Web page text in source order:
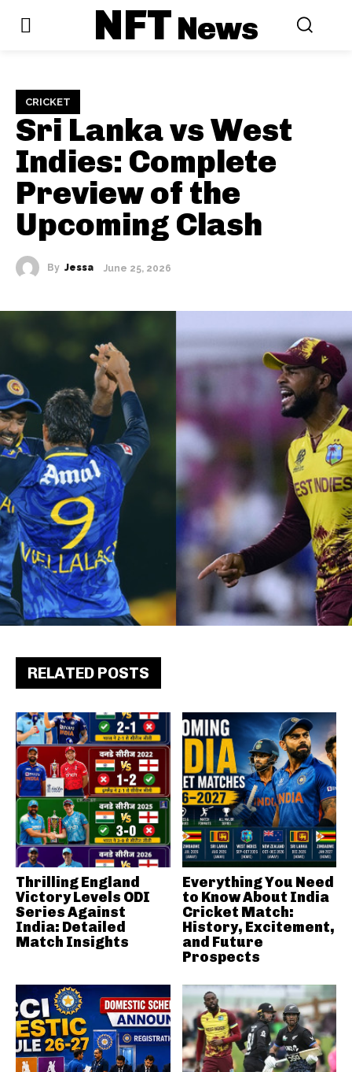
NFTNews
CRICKET
Sri Lanka vs West
Indies: Complete
Preview of the
Upcoming Clash
By Jessa June 25, 2026
RELATED POSTS
Thrilling England
Victory Levels ODI
Series Against
India: Detailed
Match Insights
Everything You Need
to Know About India
Cricket Match:
History, Excitement,
and Future
Prospects